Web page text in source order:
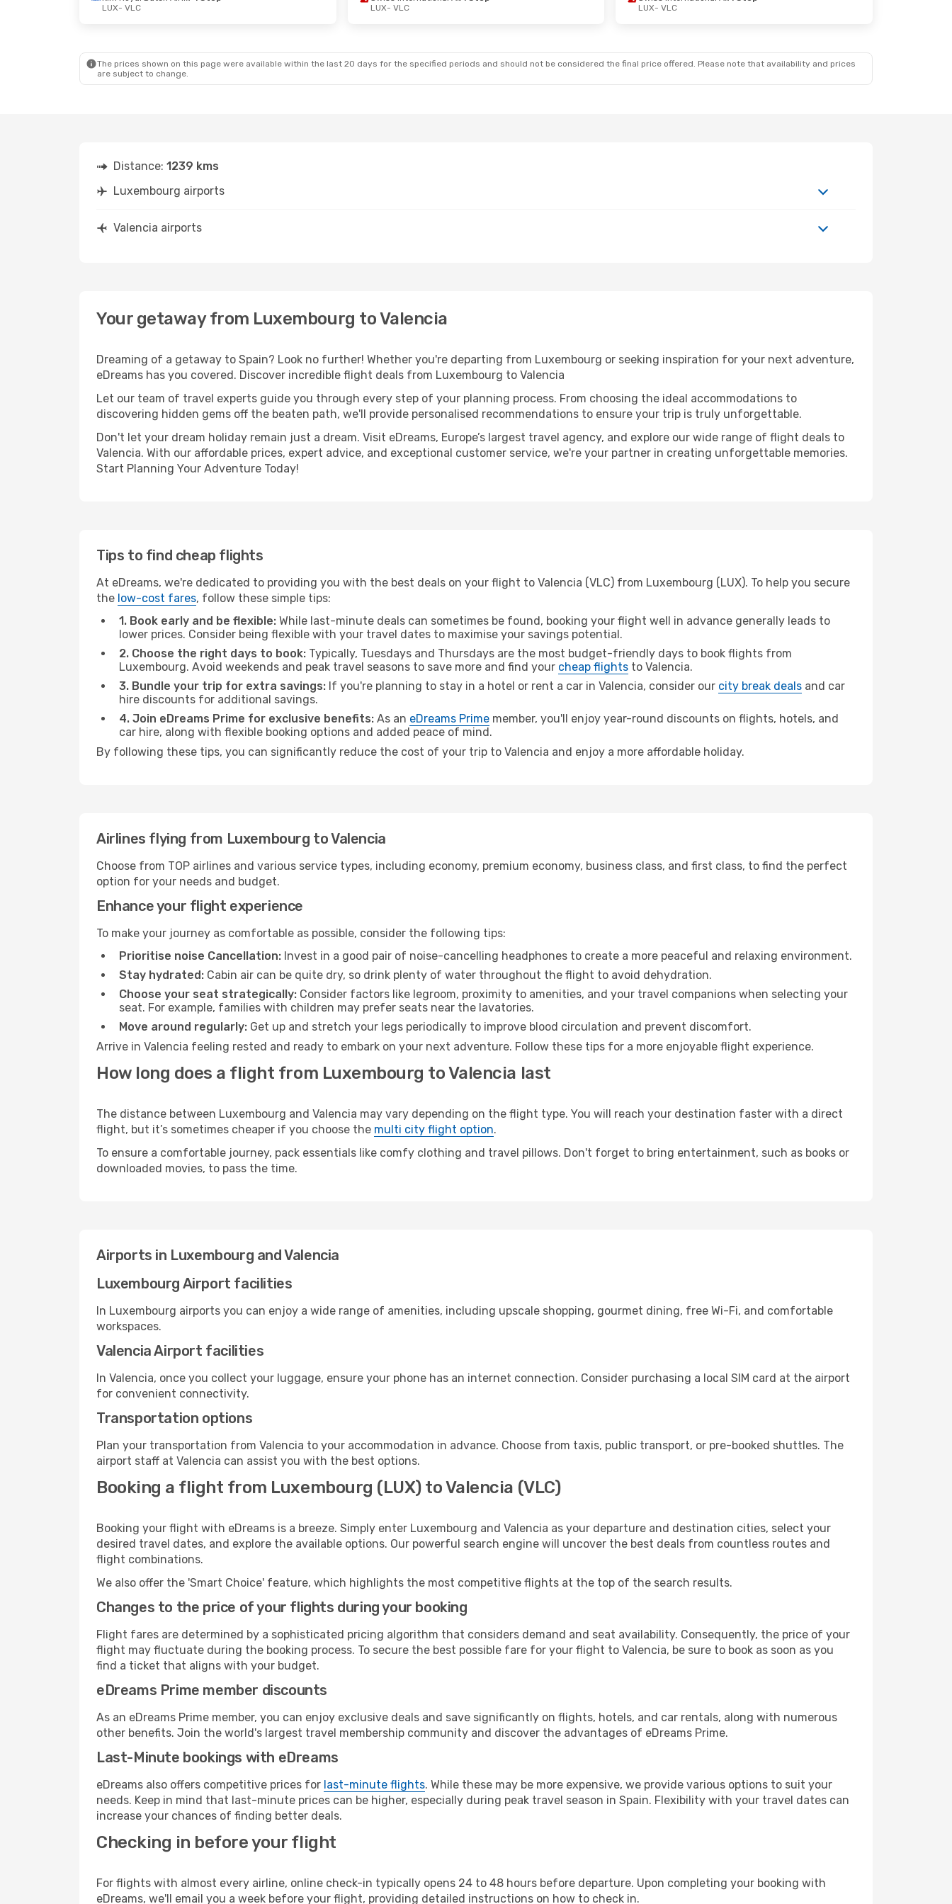
- Mon, Oct 19 - Wed, Oct 7
VLC
- LUX
VLC
- LUX
LUX- VLC
LUX- VLC
LUX- VLC
The prices shown on this page were available within the last 20 days for the specified periods and should not be considered the final price offered. Please note that availability and prices
are subject to change.
Distance: 1239 kms
Luxembourg airports
Valencia airports
Your getaway from Luxembourg to Valencia
Dreaming of a getaway to Spain? Look no further! Whether you're departing from Luxembourg or seeking inspiration for your next adventure,
eDreams has you covered. Discover incredible flight deals from Luxembourg to Valencia
Let our team of travel experts guide you through every step of your planning process. From choosing the ideal accommodations to
discovering hidden gems off the beaten path, we'll provide personalised recommendations to ensure your trip is truly unforgettable.
Don't let your dream holiday remain just a dream. Visit eDreams, Europe’s largest travel agency, and explore our wide range of flight deals to
Valencia. With our affordable prices, expert advice, and exceptional customer service, we're your partner in creating unforgettable memories.
Start Planning Your Adventure Today!
Tips to find cheap flights
At eDreams, we're dedicated to providing you with the best deals on your flight to Valencia (VLC) from Luxembourg (LUX). To help you secure
the low-cost fares, follow these simple tips:
1. Book early and be flexible: While last-minute deals can sometimes be found, booking your flight well in advance generally leads to
lower prices. Consider being flexible with your travel dates to maximise your savings potential.
2. Choose the right days to book: Typically, Tuesdays and Thursdays are the most budget-friendly days to book flights from
Luxembourg. Avoid weekends and peak travel seasons to save more and find your cheap flights to Valencia.
3. Bundle your trip for extra savings: If you're planning to stay in a hotel or rent a car in Valencia, consider our city break deals and car
hire discounts for additional savings.
4. Join eDreams Prime for exclusive benefits: As an eDreams Prime member, you'll enjoy year-round discounts on flights, hotels, and
car hire, along with flexible booking options and added peace of mind.
By following these tips, you can significantly reduce the cost of your trip to Valencia and enjoy a more affordable holiday.
Airlines flying from Luxembourg to Valencia
Choose from TOP airlines and various service types, including economy, premium economy, business class, and first class, to find the perfect
option for your needs and budget.
Enhance your flight experience
To make your journey as comfortable as possible, consider the following tips:
Prioritise noise Cancellation: Invest in a good pair of noise-cancelling headphones to create a more peaceful and relaxing environment.
Stay hydrated: Cabin air can be quite dry, so drink plenty of water throughout the flight to avoid dehydration.
Choose your seat strategically: Consider factors like legroom, proximity to amenities, and your travel companions when selecting your
seat. For example, families with children may prefer seats near the lavatories.
Move around regularly: Get up and stretch your legs periodically to improve blood circulation and prevent discomfort.
Arrive in Valencia feeling rested and ready to embark on your next adventure. Follow these tips for a more enjoyable flight experience.
How long does a flight from Luxembourg to Valencia last
The distance between Luxembourg and Valencia may vary depending on the flight type. You will reach your destination faster with a direct
flight, but it’s sometimes cheaper if you choose the multi city flight option.
To ensure a comfortable journey, pack essentials like comfy clothing and travel pillows. Don't forget to bring entertainment, such as books or
downloaded movies, to pass the time.
Airports in Luxembourg and Valencia
Luxembourg Airport facilities
In Luxembourg airports you can enjoy a wide range of amenities, including upscale shopping, gourmet dining, free Wi-Fi, and comfortable
workspaces.
Valencia Airport facilities
In Valencia, once you collect your luggage, ensure your phone has an internet connection. Consider purchasing a local SIM card at the airport
for convenient connectivity.
Transportation options
Plan your transportation from Valencia to your accommodation in advance. Choose from taxis, public transport, or pre-booked shuttles. The
airport staff at Valencia can assist you with the best options.
Booking a flight from Luxembourg (LUX) to Valencia (VLC)
Booking your flight with eDreams is a breeze. Simply enter Luxembourg and Valencia as your departure and destination cities, select your
desired travel dates, and explore the available options. Our powerful search engine will uncover the best deals from countless routes and
flight combinations.
We also offer the 'Smart Choice' feature, which highlights the most competitive flights at the top of the search results.
Changes to the price of your flights during your booking
Flight fares are determined by a sophisticated pricing algorithm that considers demand and seat availability. Consequently, the price of your
flight may fluctuate during the booking process. To secure the best possible fare for your flight to Valencia, be sure to book as soon as you
find a ticket that aligns with your budget.
eDreams Prime member discounts
As an eDreams Prime member, you can enjoy exclusive deals and save significantly on flights, hotels, and car rentals, along with numerous
other benefits. Join the world's largest travel membership community and discover the advantages of eDreams Prime.
Last-Minute bookings with eDreams
eDreams also offers competitive prices for last-minute flights. While these may be more expensive, we provide various options to suit your
needs. Keep in mind that last-minute prices can be higher, especially during peak travel season in Spain. Flexibility with your travel dates can
increase your chances of finding better deals.
Checking in before your flight
For flights with almost every airline, online check-in typically opens 24 to 48 hours before departure. Upon completing your booking with
eDreams, we'll email you a week before your flight, providing detailed instructions on how to check in.